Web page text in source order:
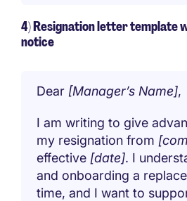
4) Resignation letter template
notice
Dear [Manager’s Name],
I am writing to give
my resignation from
effective [date]. I
and onboarding a
time, and I want to